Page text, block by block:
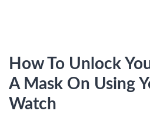
How To Unlock
A Mask On Using
Watch